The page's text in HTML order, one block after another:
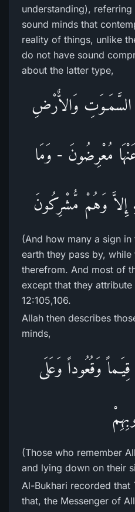
understanding),
sound minds that
reality of things, unlike
do not have sound
about the latter type,
السَّمَـوَتِ وَالاٌّرْضِ
مُعْرِضُونَ - وَمَا
إِلاَّ وَهُمْ مُّشْرِكُونَ
(And how many a sign in
earth they pass by, while
therefrom. And most of
except that they
12:105,106.
Allah then describes
minds,
وَقُعُوداً وَعَلَى
(Those who remember
and lying down on their
Al-Bukhari recorded that